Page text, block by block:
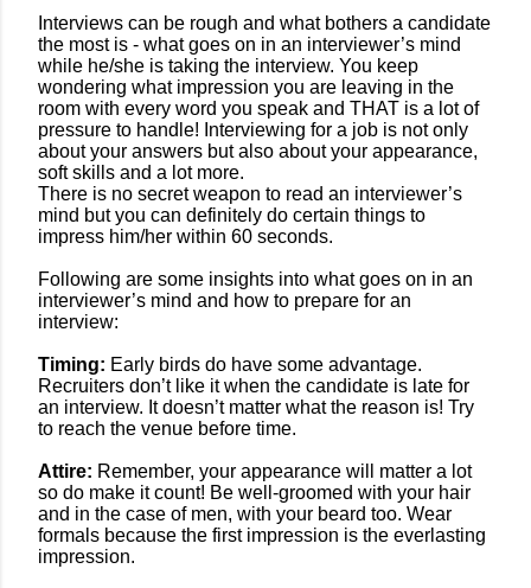
Interviews can be rough and what bothers a candidate
the most is - what goes on in an interviewer’s mind
while he/she is taking the interview. You keep
wondering what impression you are leaving in the
room with every word you speak and THAT is a lot of
pressure to handle! Interviewing for a job is not only
about your answers but also about your appearance,
soft skills and a lot more.
There is no secret weapon to read an interviewer’s
mind but you can definitely do certain things to
impress him/her within 60 seconds.
Following are some insights into what goes on in an
interviewer’s mind and how to prepare for an
interview:
Timing: Early birds do have some advantage.
Recruiters don’t like it when the candidate is late for
an interview. It doesn’t matter what the reason is! Try
to reach the venue before time.
Attire: Remember, your appearance will matter a lot
so do make it count! Be well-groomed with your hair
and in the case of men, with your beard too. Wear
formals because the first impression is the everlasting
impression.